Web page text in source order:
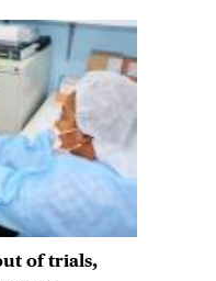
of trials,